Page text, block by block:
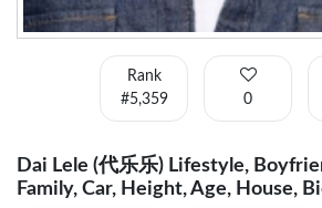
Rank
#5,359
0
Dai Lele (代乐乐) Lifestyle,
Family, Car, Height, Age, House,